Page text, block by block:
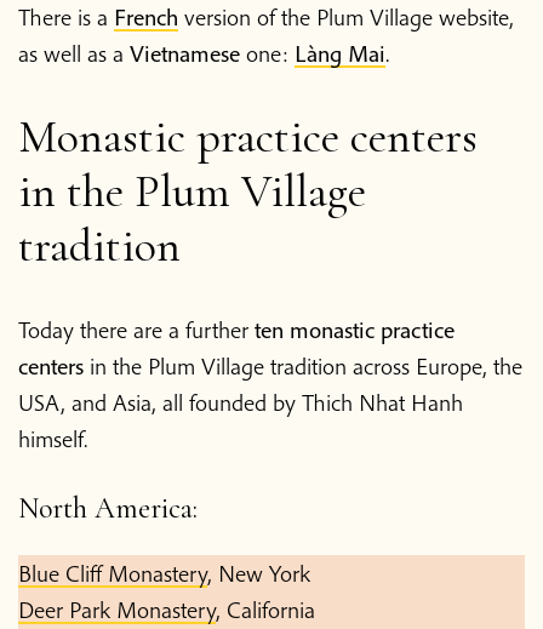
There is a French version of the Plum Village website,
as well as a Vietnamese one: Làng Mai.
Monastic practice centers
in the Plum Village
tradition
Today there are a further ten monastic practice
centers in the Plum Village tradition across Europe, the
USA, and Asia, all founded by Thich Nhat Hanh
himself.
North America:
Blue Cliff Monastery, New York
Deer Park Monastery, California